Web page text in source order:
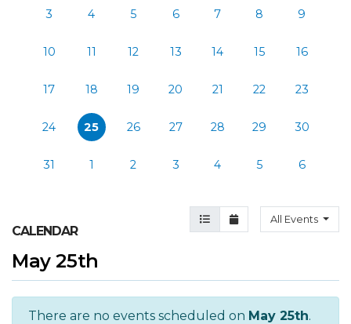
3 4 5 6 7 8 9
10 11 12 13 14 15 16
17 18 19 20 21 22 23
24 25 26 27 28 29 30
31 1 2 3 4 5 6
Agenda View
Month ViewAll Events
CALENDAR
May 25th
There are no events scheduled on May 25th.